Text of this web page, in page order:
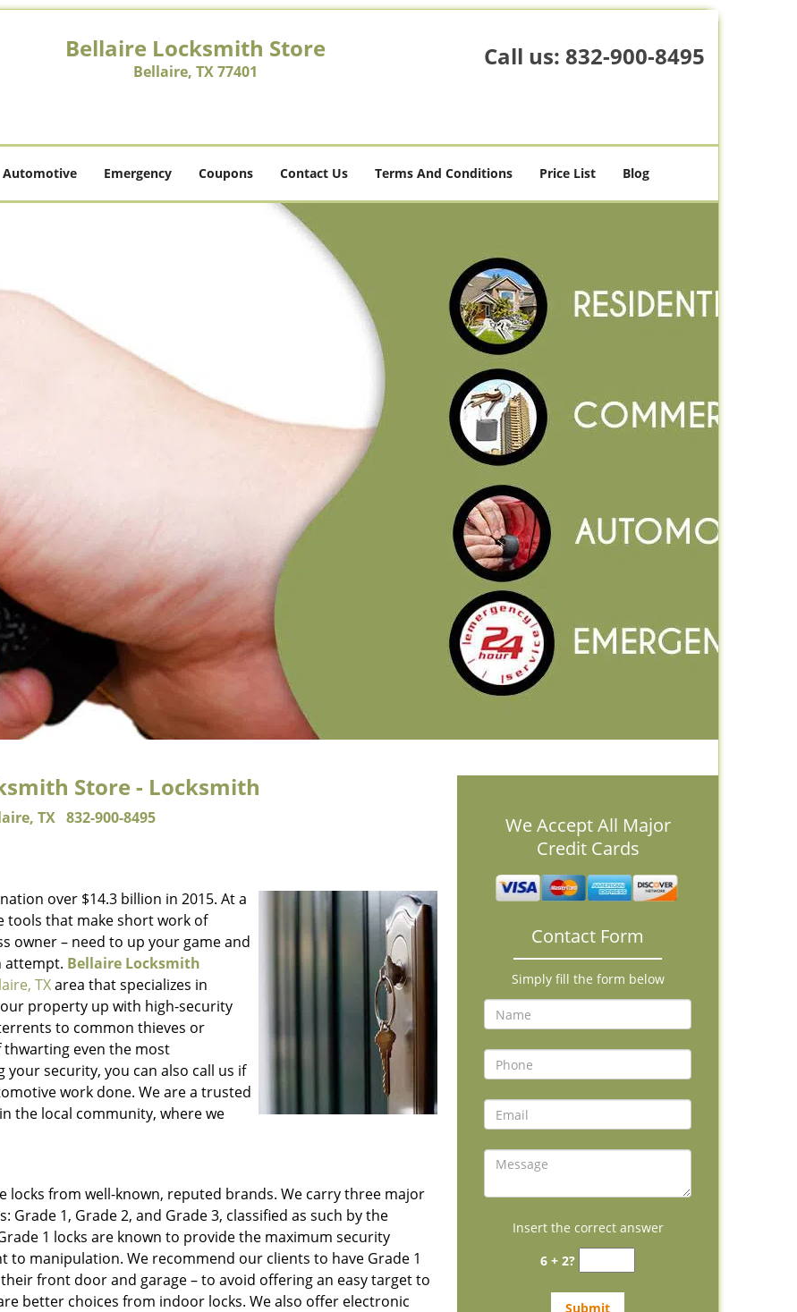
Bellaire Locksmith Store
Bellaire, TX 77401
Call us: 832-900-8495
Automotive Emergency Coupons Contact Us Terms And Conditions Price List Blog
Store - Locksmith
TX 832-900-8495
over $14.3 billion in 2015. At a
tools that make short work of
owner – need to up your game and
attempt. Bellaire Locksmith
TXarea that specializes in
property up with high-security
to common thieves or
thwarting even the most
security, you can also call us if
work done. We are a trusted
the local community, where we
locks from well-known, reputed brands. We carry three major
Grade 1, Grade 2, and Grade 3, classified as such by the
1 locks are known to provide the maximum security
manipulation. We recommend our clients to have Grade 1
front door and garage – to avoid offering an easy target to
better choices from indoor locks. We also offer electronic
We Accept All Major
Credit Cards
Contact Form
Simply fill the form below
Insert the correct answer
6 + 2?